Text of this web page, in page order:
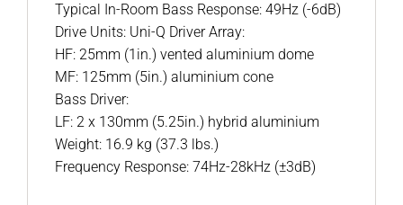
Typical In-Room Bass Response: 49Hz (-6dB)
Drive Units: Uni-Q Driver Array:
HF: 25mm (1in.) vented aluminium dome
MF: 125mm (5in.) aluminium cone
Bass Driver:
LF: 2 x 130mm (5.25in.) hybrid aluminium
Weight: 16.9 kg (37.3 lbs.)
Frequency Response: 74Hz-28kHz (±3dB)